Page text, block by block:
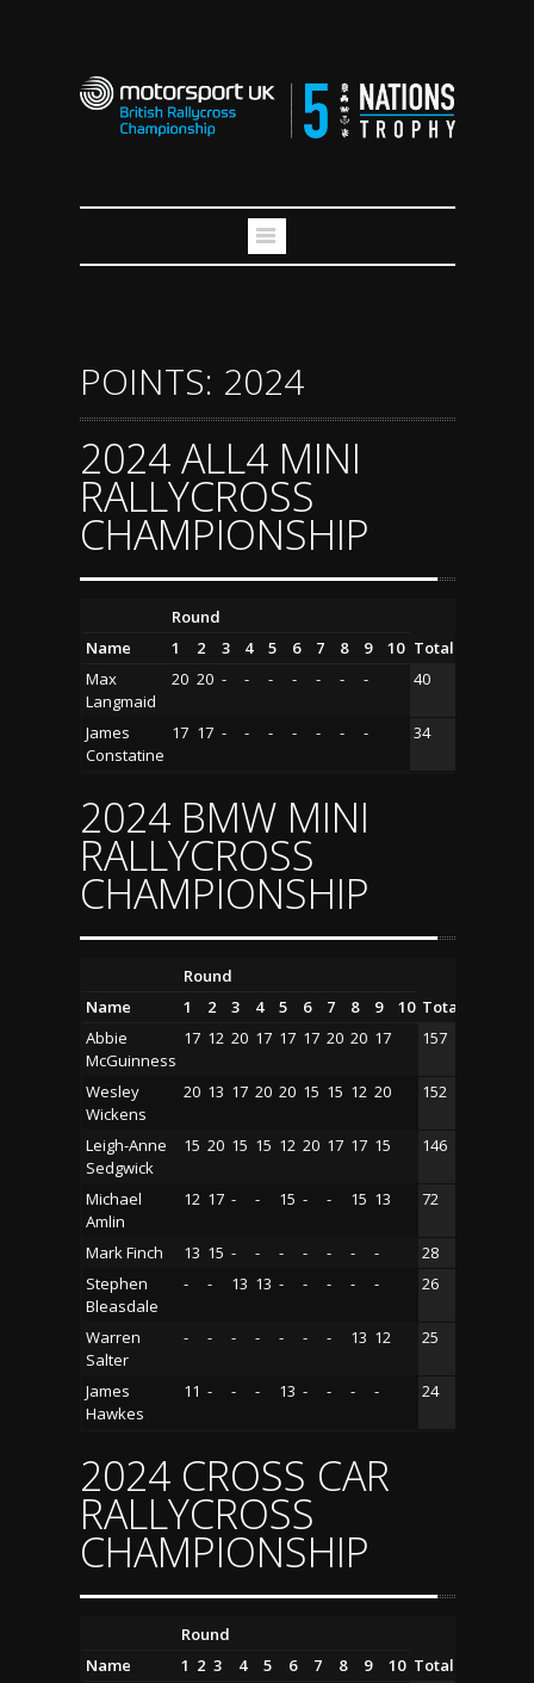
POINTS: 2024
2024 ALL4 MINI
RALLYCROSS
CHAMPIONSHIP
Round
Name
1 2 3 4 5 6 7 8 9 10 Total
Max
Langmaid
20 20 - - - - - - - 40
James
Constatine
17 17 - - - - - - - 34
2024 BMW MINI
RALLYCROSS
CHAMPIONSHIP
Round
Name
1 2 3 4 5 6 7 8 9 10 Total
Abbie
McGuinness
17 12 20 17 17 17 20 20 17 157
Wesley
Wickens
20 13 17 20 20 15 15 12 20 152
Leigh-Anne
Sedgwick
15 20 15 15 12 20 17 17 15 146
Michael
Amlin
12 17 - - 15 - - 15 13 72
Mark Finch 13 15 - - - - - - -
28
Stephen
Bleasdale
- - 13 13 - - - - - 26
Warren
Salter
- - - - - - - 13 12 25
James
Hawkes
11 - - - 13 - - - - 24
2024 CROSS CAR
RALLYCROSS
CHAMPIONSHIP
Round
Name
1 2 3 4 5 6 7 8 9 10 Total